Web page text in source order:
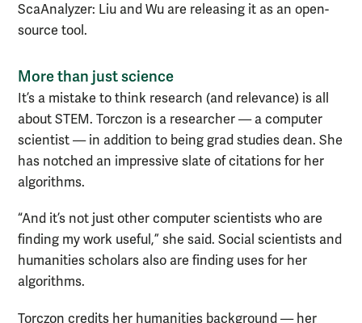
ScaAnalyzer: Liu and Wu are releasing it as an open-
source tool.
More than just science
It’s a mistake to think research (and relevance) is all
about STEM. Torczon is a researcher — a computer
scientist — in addition to being grad studies dean. She
has notched an impressive slate of citations for her
algorithms.
“And it’s not just other computer scientists who are
finding my work useful,” she said. Social scientists and
humanities scholars also are finding uses for her
algorithms.
Torczon credits her humanities background — her